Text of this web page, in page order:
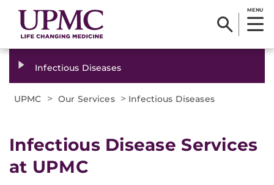
MENU
Infectious Diseases
UPMC > Our Services > Infectious Diseases
Infectious Disease Services
at UPMC